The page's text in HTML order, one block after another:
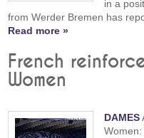
in a
from Werder Bremen has
Read more »
French
Women
DAMES